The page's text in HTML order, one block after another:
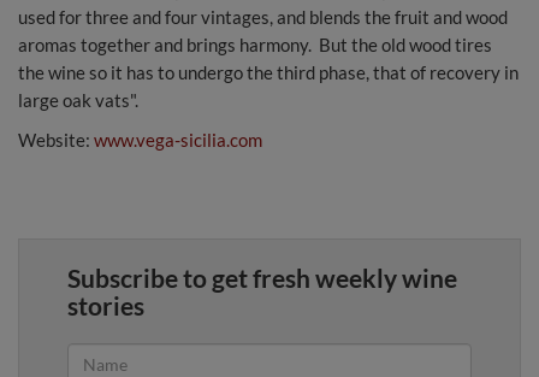
used for three and four vintages, and blends the fruit and wood
aromas together and brings harmony. But the old wood tires
the wine so it has to undergo the third phase, that of recovery in
large oak vats".
Website: www.vega-sicilia.com
Subscribe to get fresh weekly wine
stories